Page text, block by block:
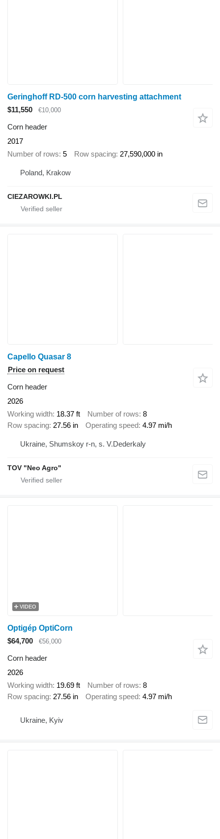
Geringhoff RD-500 corn harvesting attachment
$11,550
€10,000
Corn header
2017
Number of rows 5 Row spacing 27,590,000 in
Poland, Krakow
CIEZAROWKI.PL
Capello Quasar 8
Price on request
Corn header
2026
Working width 18.37 ft Number of rows 8
Row spacing 27.56 in Operating speed 4.97 mi/h
Ukraine, Shumskoy r-n, s. V.Dederkaly
TOV "Neo Agro"
VIDEO
Optigép OptiCorn
$64,700
€56,000
Corn header
2026
Working width 19.69 ft Number of rows 8
Row spacing 27.56 in Operating speed 4.97 mi/h
Ukraine, Kyiv